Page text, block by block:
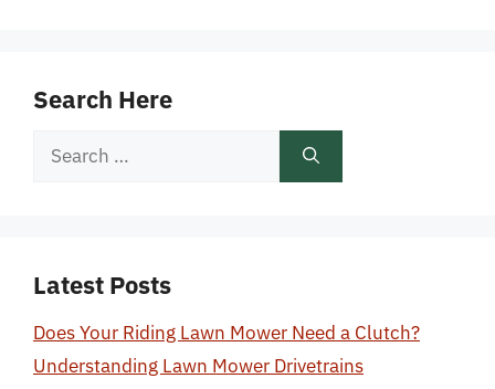
Search Here
Search
Latest Posts
Does Your Riding Lawn Mower Need a Clutch?
Understanding Lawn Mower Drivetrains